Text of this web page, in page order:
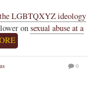
LGBTQXYZ ideology
onsexual abuse at a
0